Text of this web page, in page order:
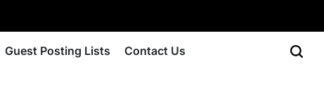
Guest Posting Lists Contact Us